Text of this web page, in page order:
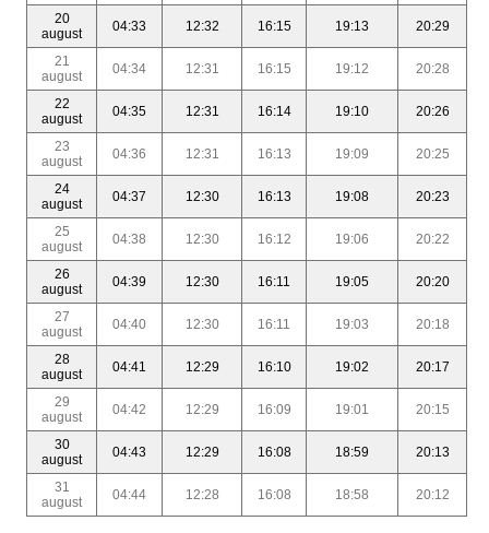
20
august
04:33 12:32 16:15 19:13 20:29
21
august
04:34 12:31 16:15 19:12 20:28
22
august
04:35 12:31 16:14 19:10 20:26
23
august
04:36 12:31 16:13 19:09 20:25
24
august
04:37 12:30 16:13 19:08 20:23
25
august
04:38 12:30 16:12 19:06 20:22
26
august
04:39 12:30 16:11 19:05 20:20
27
august
04:40 12:30 16:11 19:03 20:18
28
august
04:41 12:29 16:10 19:02 20:17
29
august
04:42 12:29 16:09 19:01 20:15
30
august
04:43 12:29 16:08 18:59 20:13
31
august
04:44 12:28 16:08 18:58 20:12